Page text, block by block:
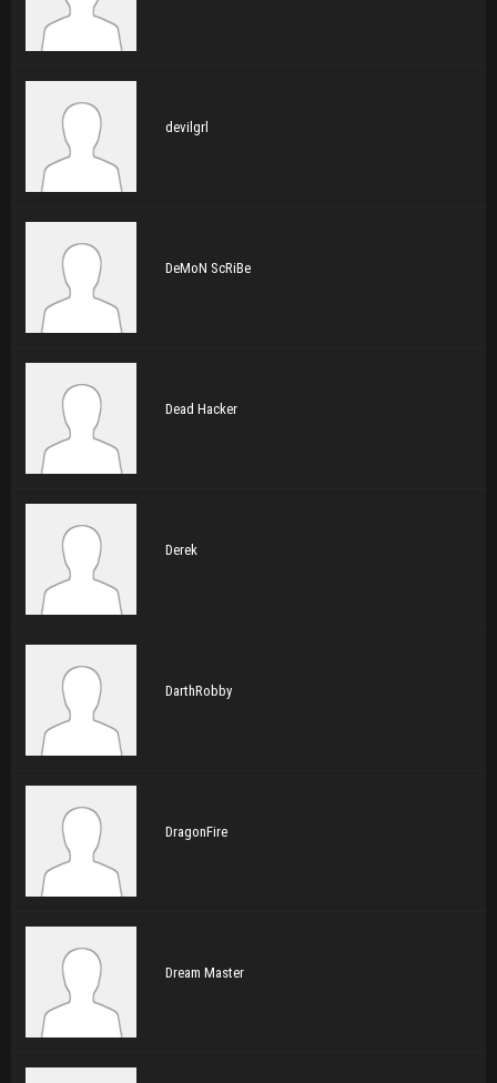
devilgrl
DeMoN ScRiBe
Dead Hacker
Derek
DarthRobby
DragonFire
Dream Master